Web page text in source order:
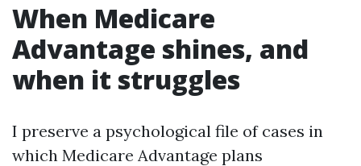
When Medicare
Advantage shines, and
when it struggles
I preserve a psychological file of cases in
which Medicare Advantage plans